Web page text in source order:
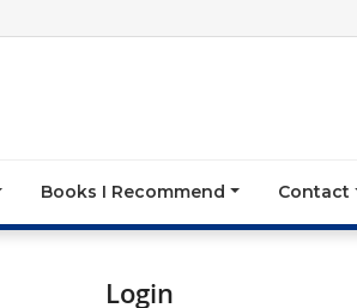
Books I Recommend Contact
Login